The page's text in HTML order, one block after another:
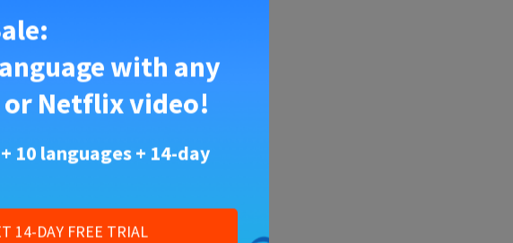
covers all the numbers
with any
or Netflix video!
10 languages + 14-day
14-DAY FREE TRIAL